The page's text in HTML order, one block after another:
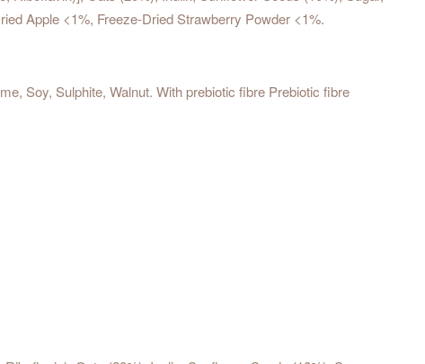
Apple <1%, Freeze-Dried Strawberry Powder <1%.
Soy, Sulphite, Walnut. With prebiotic fibre Prebiotic fibre